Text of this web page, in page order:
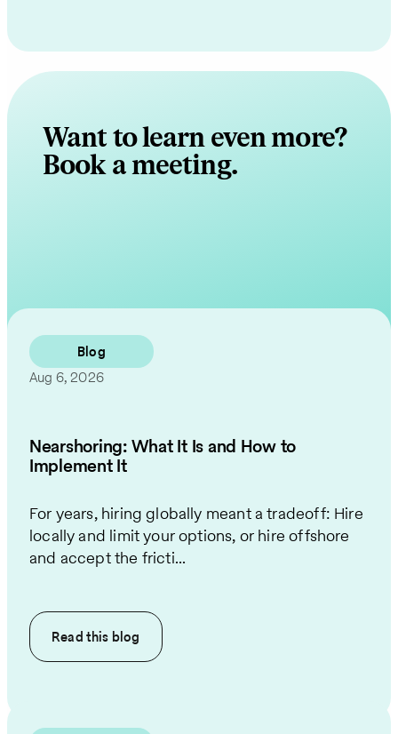
Want to learn even more?
Book a meeting.
Blog
Aug 6, 2026
Nearshoring: What It Is and How to
Implement It
For years, hiring globally meant a tradeoff: Hire
locally and limit your options, or hire offshore
and accept the fricti...
Read this blog